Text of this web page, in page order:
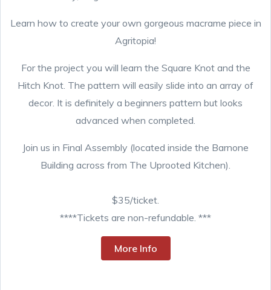
Learn how to create your own gorgeous macrame piece in
Agritopia!
For the project you will learn the Square Knot and the
Hitch Knot. The pattern will easily slide into an array of
decor. It is definitely a beginners pattern but looks
advanced when completed.
Join us in Final Assembly (located inside the Barnone
Building across from The Uprooted Kitchen).
$35/ticket.
****Tickets are non-refundable. ***
More Info